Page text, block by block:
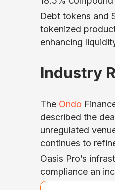
Debt tokens and
tokenized
enhancing
Industry
The Ondo
described the
unregulated
continues to
Oasis Pro’s
compliance an